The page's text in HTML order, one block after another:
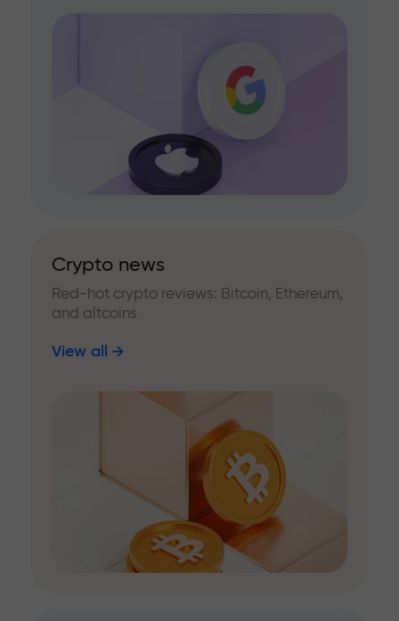
Crypto news
Red-hot crypto reviews: Bitcoin, Ethereum,
and altcoins
View all